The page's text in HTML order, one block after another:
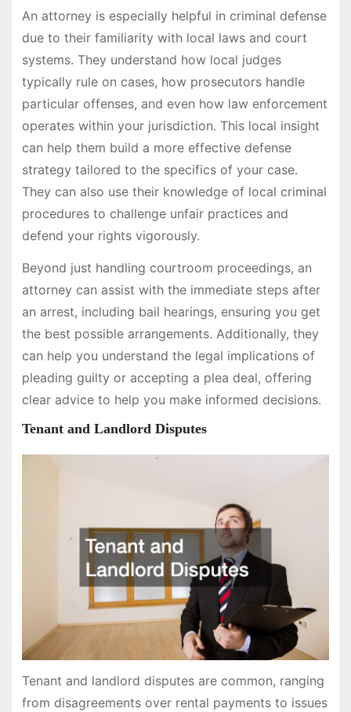
An attorney is especially helpful in criminal defense
due to their familiarity with local laws and court
systems. They understand how local judges
typically rule on cases, how prosecutors handle
particular offenses, and even how law enforcement
operates within your jurisdiction. This local insight
can help them build a more effective defense
strategy tailored to the specifics of your case.
They can also use their knowledge of local criminal
procedures to challenge unfair practices and
defend your rights vigorously.
Beyond just handling courtroom proceedings, an
attorney can assist with the immediate steps after
an arrest, including bail hearings, ensuring you get
the best possible arrangements. Additionally, they
can help you understand the legal implications of
pleading guilty or accepting a plea deal, offering
clear advice to help you make informed decisions.
Tenant and Landlord Disputes
Tenant and landlord disputes are common, ranging
from disagreements over rental payments to issues